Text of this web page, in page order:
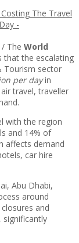
/ The World
that the escalating
Tourism sector
per dayin
travel, traveller
with the region
and 14% of
affects demand
car hire
Abu Dhabi,
around
and
significantly